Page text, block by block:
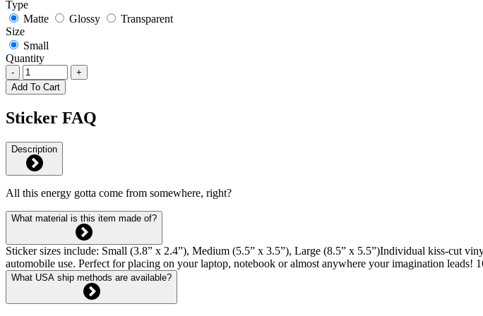
Type
Matte
Glossy
Transparent
Size
Small
Quantity
-
+
Add To Cart
Sticker FAQ
Description
All this energy gotta come from somewhere, right?
What material is this item made of?
Sticker sizes include: Small (3.8” x 2.4”), Medium (5.5” x 3.5”), Large (8.5” x 5.5”)Individual kiss-cut
automobile use. Perfect for placing on your laptop, notebook or almost anywhere your imagination leads!
What USA ship methods are available?